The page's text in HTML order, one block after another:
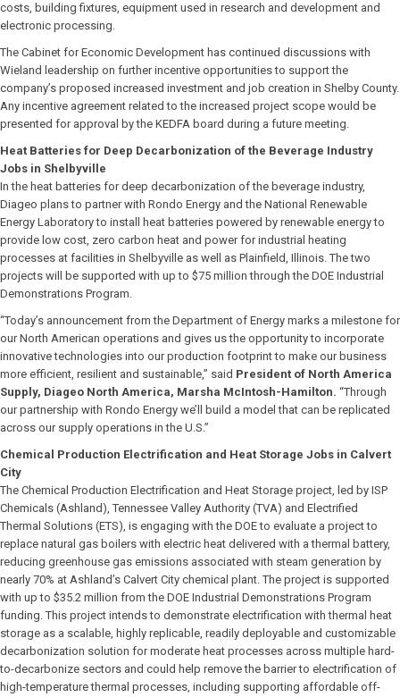
costs, building fixtures, equipment used in research and development and
electronic processing.
The Cabinet for Economic Development has continued discussions with
Wieland leadership on further incentive opportunities to support the
company’s proposed increased investment and job creation in Shelby County.
Any incentive agreement related to the increased project scope would be
presented for approval by the KEDFA board during a future meeting.
Heat Batteries for Deep Decarbonization of the Beverage Industry
Jobs in Shelbyville
In the heat batteries for deep decarbonization of the beverage industry,
Diageo plans to partner with Rondo Energy and the National Renewable
Energy Laboratory to install heat batteries powered by renewable energy to
provide low cost, zero carbon heat and power for industrial heating
processes at facilities in Shelbyville as well as Plainfield, Illinois. The two
projects will be supported with up to $75 million through the DOE Industrial
Demonstrations Program.
“Today’s announcement from the Department of Energy marks a milestone for
our North American operations and gives us the opportunity to incorporate
innovative technologies into our production footprint to make our business
more efficient, resilient and sustainable,” said President of North America
Supply, Diageo North America, Marsha McIntosh-Hamilton. “Through
our partnership with Rondo Energy we’ll build a model that can be replicated
across our supply operations in the U.S.”
Chemical Production Electrification and Heat Storage Jobs in Calvert
City
The Chemical Production Electrification and Heat Storage project, led by ISP
Chemicals (Ashland), Tennessee Valley Authority (TVA) and Electrified
Thermal Solutions (ETS), is engaging with the DOE to evaluate a project to
replace natural gas boilers with electric heat delivered with a thermal battery,
reducing greenhouse gas emissions associated with steam generation by
nearly 70% at Ashland’s Calvert City chemical plant. The project is supported
with up to $35.2 million from the DOE Industrial Demonstrations Program
funding. This project intends to demonstrate electrification with thermal heat
storage as a scalable, highly replicable, readily deployable and customizable
decarbonization solution for moderate heat processes across multiple hard-
to-decarbonize sectors and could help remove the barrier to electrification of
high-temperature thermal processes, including supporting affordable off-